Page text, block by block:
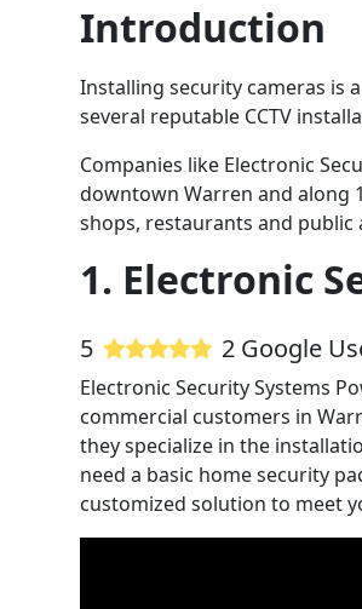
Introduction
Installing security cameras is
several reputable CCTV
Companies like Electronic
downtown Warren and along
shops, restaurants and
1. Electronic
5 2 Google
Electronic Security Systems
commercial customers in
they specialize in the
need a basic home security
customized solution to meet